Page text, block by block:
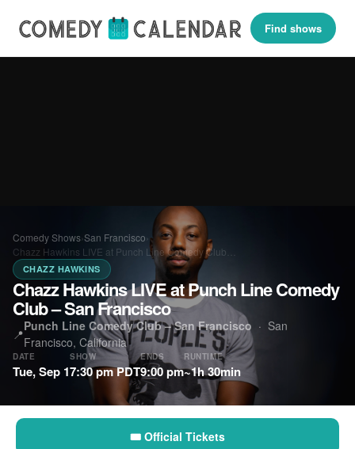
Find shows
Comedy Shows›San Francisco›
Chazz Hawkins LIVE at Punch Line Comedy Club…
CHAZZ HAWKINS
Chazz Hawkins LIVE at Punch Line Comedy
Club – San Francisco
📍
Punch Line Comedy Club – San Francisco · San
Francisco, California
DATE
Tue, Sep 1
SHOW
7:30 pm PDT
ENDS
9:00 pm
RUNTIME
~1h 30min
🎟 Official Tickets